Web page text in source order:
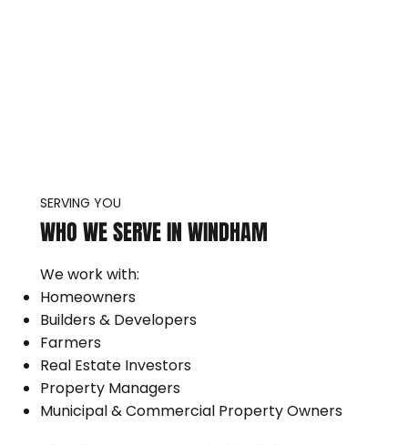
SERVING YOU
WHO WE SERVE IN WINDHAM
We work with:
Homeowners
Builders & Developers
Farmers
Real Estate Investors
Property Managers
Municipal & Commercial Property Owners